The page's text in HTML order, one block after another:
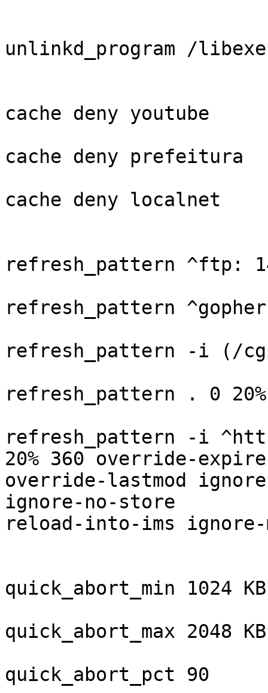
unlinkd_program /
cache deny youtube
cache deny prefeitura
cache deny localnet
refresh_pattern ^ftp:
refresh_pattern
refresh_pattern -i (/
refresh_pattern . 0 20%
refresh_pattern -i
20% 360 override-expire
override-lastmod
ignore-no-store
reload-into-ims
quick_abort_min 1024 KB
quick_abort_max 2048 KB
quick_abort_pct 90